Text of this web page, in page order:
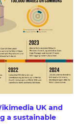
UK and
a sustainable